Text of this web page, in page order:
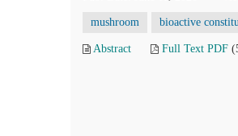
mushroom bioactive
Abstract Full Text PDF